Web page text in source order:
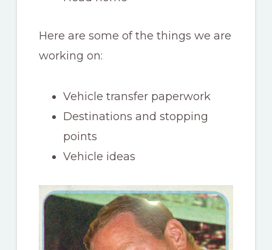
Here are some of the things we are
working on:
Vehicle transfer paperwork
Destinations and stopping
points
Vehicle ideas